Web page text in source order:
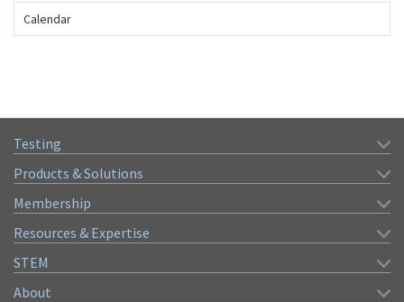
Calendar
Testing
Products & Solutions
Membership
Resources & Expertise
STEM
About